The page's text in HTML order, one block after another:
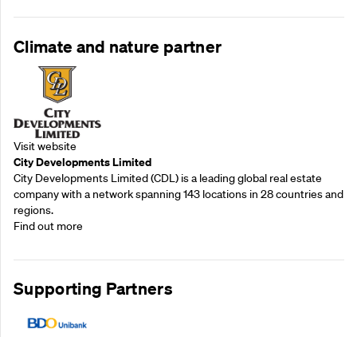
Climate and nature partner
Visit website
City Developments Limited
City Developments Limited (CDL) is a leading global real estate
company with a network spanning 143 locations in 28 countries and
regions.
Find out more
Supporting Partners